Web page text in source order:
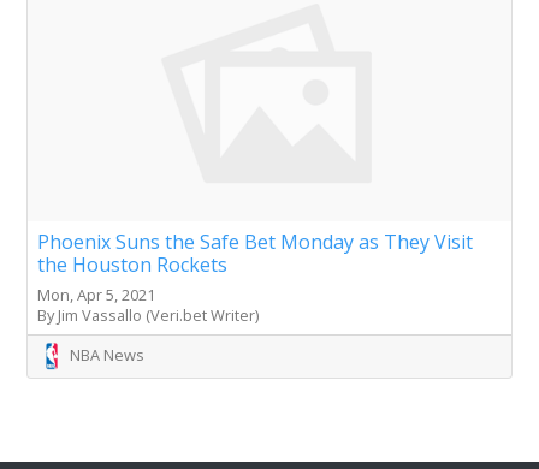
Phoenix Suns the Safe Bet Monday as They Visit
the Houston Rockets
Mon, Apr 5, 2021
By Jim Vassallo (Veri.bet Writer)
NBA News